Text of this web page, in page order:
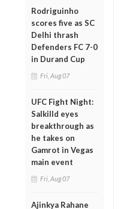
Rodriguinho
scores five as SC
Delhi thrash
Defenders FC 7-0
in Durand Cup
Fri, Aug 07
UFC Fight Night:
Salkilld eyes
breakthrough as
he takes on
Gamrot in Vegas
main event
Fri, Aug 07
Ajinkya Rahane